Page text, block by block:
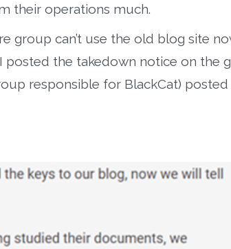
their operations much.
group can’t use the old blog site
the takedown notice on the
responsible for BlackCat)